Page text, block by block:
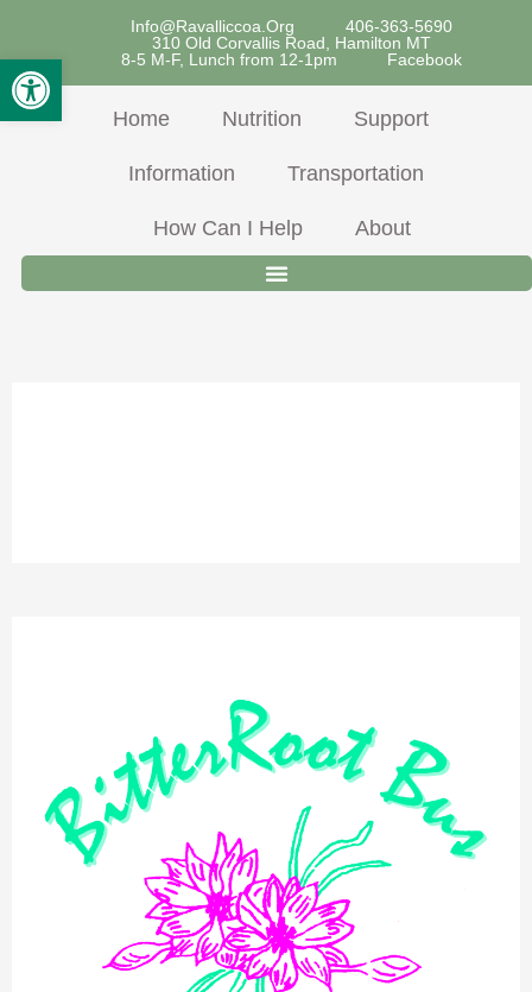
Open Toolbar
Content
Info@ravalliccoa.org
406-363-5690
310 Old Corvallis Road, Hamilton MT
8-5 M-F, Lunch from 12-1pm
Facebook
Home Nutrition Support
Information Transportation
How Can I Help About